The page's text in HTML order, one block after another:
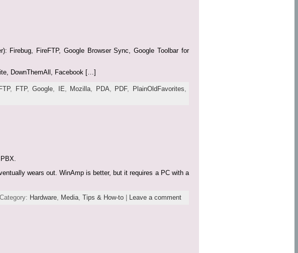
Firebug, FireFTP, Google Browser Sync, Google Toolbar for
DownThemAll, Facebook […]
, FTP,Google, IE, Mozilla, PDA, PDF, PlainOldFavorites,
wears out. WinAmp is better, but it requires a PC with a
Hardware, Media, Tips & How-to| Leave a comment